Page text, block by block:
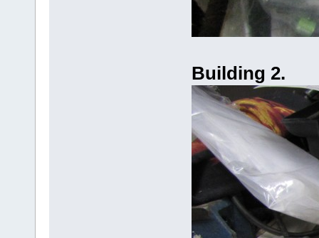
Building 2.